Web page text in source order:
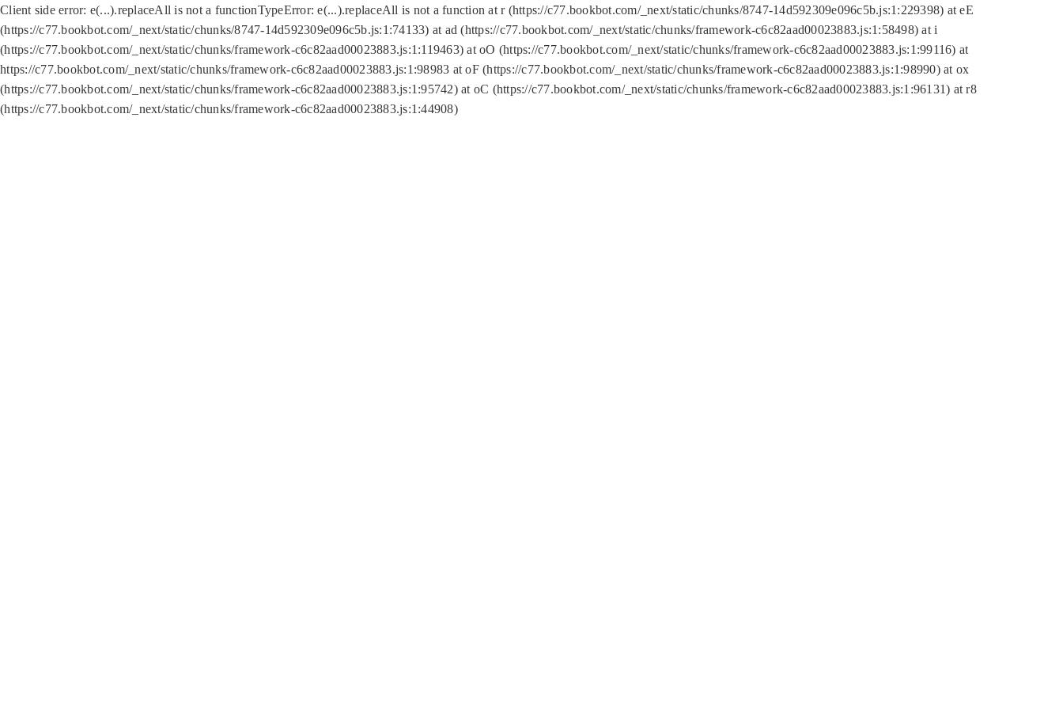
Client side error: e(...).replaceAll is not a functionTypeError: e(...).replaceAll is not a function at r (https://c77.bookbot.com/_next/static/chunks/8747-14d592309e096c5b.js:1:229398) at eE
(https://c77.bookbot.com/_next/static/chunks/8747-14d592309e096c5b.js:1:74133) at ad (https://c77.bookbot.com/_next/static/chunks/framework-c6c82aad00023883.js:1:58498) at i
(https://c77.bookbot.com/_next/static/chunks/framework-c6c82aad00023883.js:1:119463) at oO (https://c77.bookbot.com/_next/static/chunks/framework-c6c82aad00023883.js:1:99116) at
https://c77.bookbot.com/_next/static/chunks/framework-c6c82aad00023883.js:1:98983 at oF (https://c77.bookbot.com/_next/static/chunks/framework-c6c82aad00023883.js:1:98990) at ox
(https://c77.bookbot.com/_next/static/chunks/framework-c6c82aad00023883.js:1:95742) at oC (https://c77.bookbot.com/_next/static/chunks/framework-c6c82aad00023883.js:1:96131) at r8
(https://c77.bookbot.com/_next/static/chunks/framework-c6c82aad00023883.js:1:44908)